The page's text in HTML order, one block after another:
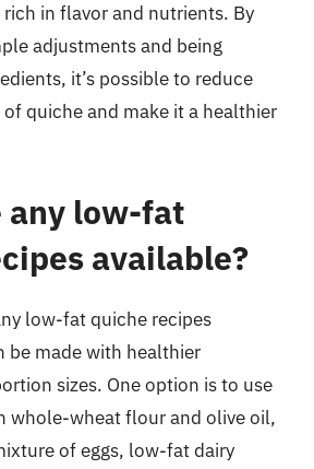
in flavor and nutrients. By
adjustments and being
it’s possible to reduce
quiche and make it a healthier
any low-fat
available?
low-fat quiche recipes
be made with healthier
sizes. One option is to use
whole-wheat flour and olive oil,
of eggs, low-fat dairy